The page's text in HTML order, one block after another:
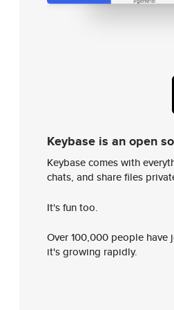
Keybase is an open
Keybase comes with
chats, and share files
It's fun too.
Over 100,000 people
it's growing rapidly.